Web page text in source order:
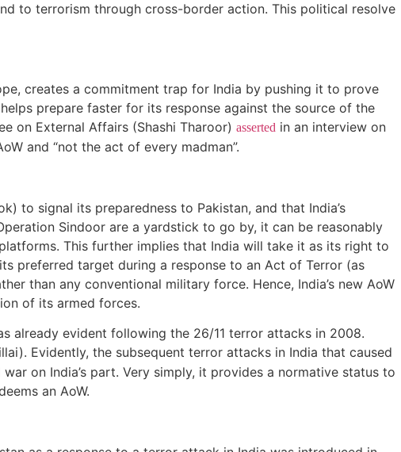
to terrorism through cross-border action. This political resolve
creates a commitment trap for India by pushing it to prove
prepare faster for its response against the source of the
on External Affairs (Shashi Tharoor) asserted in an interview on
and “not the act of every madman”.
to signal its preparedness to Pakistan, and that India’s
Sindoor are a yardstick to go by, it can be reasonably
This further implies that India will take it as its right to
preferred target during a response to an Act of Terror (as
than any conventional military force. Hence, India’s new AoW
of its armed forces.
already evident following the 26/11 terror attacks in 2008.
Evidently, the subsequent terror attacks in India that caused
on India’s part. Very simply, it provides a normative status to
an AoW.